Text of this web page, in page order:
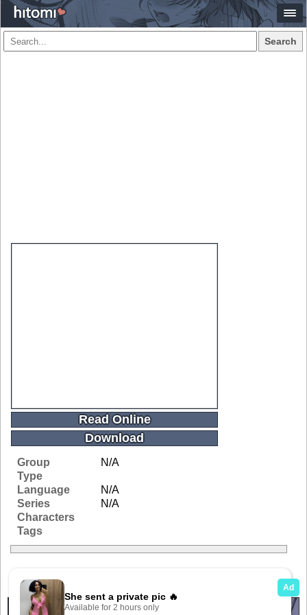
Search
Read Online
Download
Group
N/A
Type
Language
N/A
Series
N/A
Characters
Tags
Related Galleries